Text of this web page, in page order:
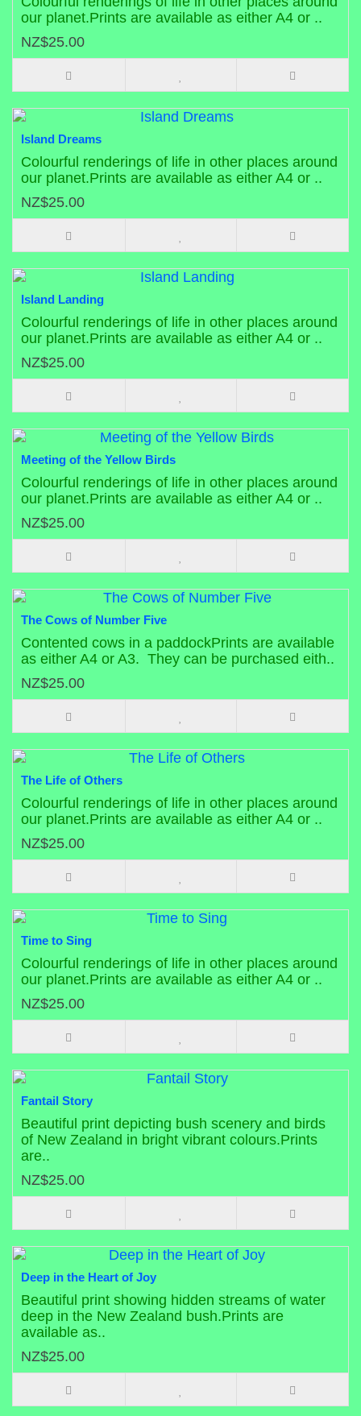
our planet.Prints are available as either A4 or ..
NZ$25.00
Island Dreams
Colourful renderings of life in other places around
our planet.Prints are available as either A4 or ..
NZ$25.00
Island Landing
Colourful renderings of life in other places around
our planet.Prints are available as either A4 or ..
NZ$25.00
Meeting of the Yellow Birds
Colourful renderings of life in other places around
our planet.Prints are available as either A4 or ..
NZ$25.00
The Cows of Number Five
Contented cows in a paddockPrints are available
as either A4 or A3. They can be purchased eith..
NZ$25.00
The Life of Others
Colourful renderings of life in other places around
our planet.Prints are available as either A4 or ..
NZ$25.00
Time to Sing
Colourful renderings of life in other places around
our planet.Prints are available as either A4 or ..
NZ$25.00
Fantail Story
Beautiful print depicting bush scenery and birds
of New Zealand in bright vibrant colours.Prints
are..
NZ$25.00
Deep in the Heart of Joy
Beautiful print showing hidden streams of water
deep in the New Zealand bush.Prints are
available as..
NZ$25.00